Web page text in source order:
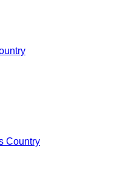
Country